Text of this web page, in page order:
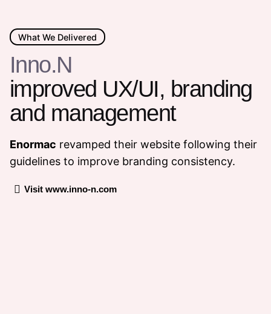
What We Delivered
Inno.N
improved UX/UI, branding
and management
Enormac revamped their website following their
guidelines to improve branding consistency.
Visit www.inno-n.com